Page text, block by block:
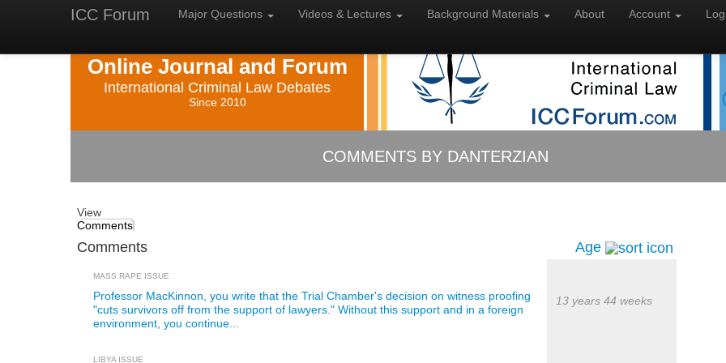
ICC Forum Major Questions Videos & Lectures Background Materials About Account
Online Journal and Forum
International Criminal Law Debates
Since 2010
COMMENTS BY DANTERZIAN
View
Comments
Comments Age
MASS RAPE ISSUE
Professor MacKinnon, you write that the Trial Chamber's decision on witness proofing
"cuts survivors off from the support of lawyers." Without this support and in a foreign
environment, you continue...
13 years 44 weeks
LIBYA ISSUE